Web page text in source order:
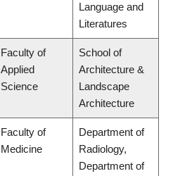
Language and
Literatures
Faculty of
Applied
Science
School of
Architecture &
Landscape
Architecture
Faculty of
Medicine
Department of
Radiology,
Department of